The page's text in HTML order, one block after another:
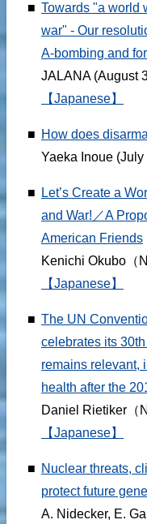
■ Towards "a world
war" - Our
A-bombing and
JALANA (August
【Japanese】
■ How does
Yaeka Inoue (July
■
Let’s Create a
and War!／A
American Friends
Kenichi Okubo（
【Japanese】
■ The UN
celebrates its
remains relevant,
health after the
Daniel Rietiker（
【Japanese】
■ Nuclear threats,
protect future
A. Nidecker, E.